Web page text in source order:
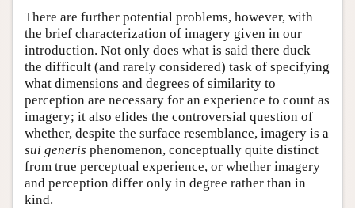
There are further potential problems, however, with
the brief characterization of imagery given in our
introduction. Not only does what is said there duck
the difficult (and rarely considered) task of specifying
what dimensions and degrees of similarity to
perception are necessary for an experience to count as
imagery; it also elides the controversial question of
whether, despite the surface resemblance, imagery is a
sui generis phenomenon, conceptually quite distinct
from true perceptual experience, or whether imagery
and perception differ only in degree rather than in
kind.